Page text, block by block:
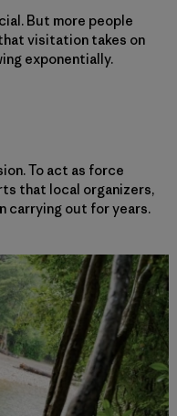
But more people
visitation takes on
exponentially.
To act as force
that local organizers,
carrying out for years.